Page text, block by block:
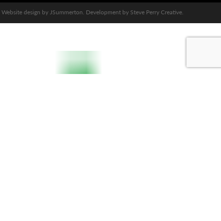
Website design byJSummerton. Development by Steve Perry Creative.